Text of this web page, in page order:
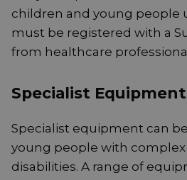
children and young people
must be registered with a
from healthcare
Specialist Equipment
Specialist equipment can
young people with
disabilities. A range of